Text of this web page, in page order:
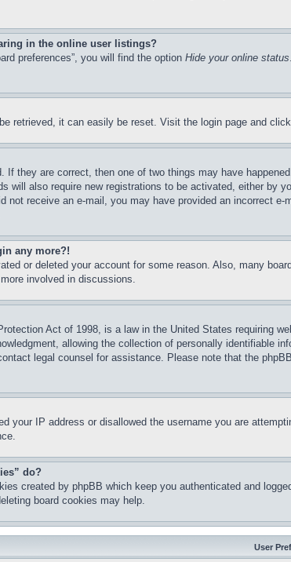
in the online user listings?
preferences”, you will find the option Hide your online status
retrieved, it can easily be reset. Visit the login page and click
If they are correct, then one of two things may have
will also require new registrations to be activated, either by
not receive an e-mail, you may have provided an incorrect
any more?!
or deleted your account for some reason. Also, many
involved in discussions.
Act of 1998, is a law in the United States requiring
allowing the collection of personally identifiable
legal counsel for assistance. Please note that the
your IP address or disallowed the username you are
do?
created by phpBB which keep you authenticated and
board cookies may help.
User